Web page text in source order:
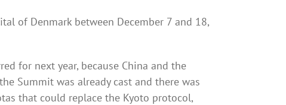
of Denmark between December 7 and 18,
for next year, because China and the
Summit was already cast and there was
that could replace the Kyoto protocol,